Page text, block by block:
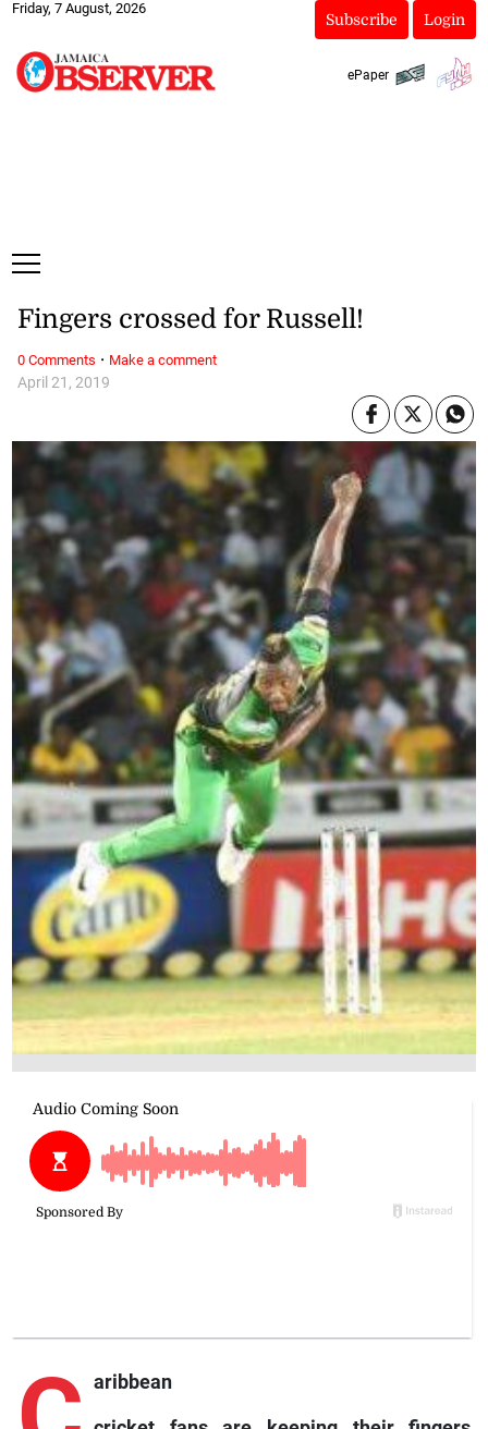
Friday, 7 August, 2026
Subscribe Login
ePaper
April 21, 2019
Fingers crossed for Russell!
aribbean
0 Comments · Make a comment